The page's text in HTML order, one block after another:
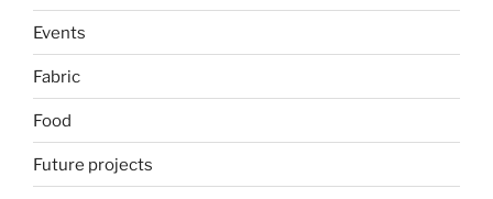
Events
Fabric
Food
Future projects